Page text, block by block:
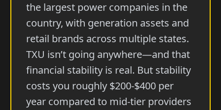
the largest power companies in the
country, with generation assets and
retail brands across multiple states.
TXU isn’t going anywhere—and that
financial stability is real. But stability
costs you roughly $200-$400 per
year compared to mid-tier providers